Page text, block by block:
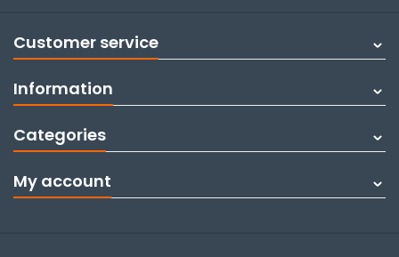
Customer service
Information
Categories
My account